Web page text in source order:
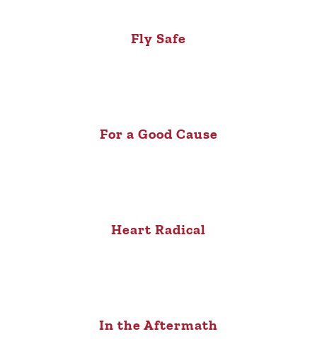
Fly Safe
For a Good Cause
Heart Radical
In the Aftermath